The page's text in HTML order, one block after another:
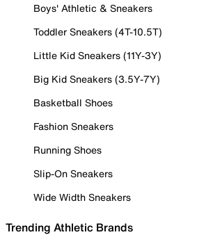
Boys' Athletic & Sneakers
Toddler Sneakers (4T-10.5T)
Little Kid Sneakers (11Y-3Y)
Big Kid Sneakers (3.5Y-7Y)
Basketball Shoes
Fashion Sneakers
Running Shoes
Slip-On Sneakers
Wide Width Sneakers
Trending Athletic Brands